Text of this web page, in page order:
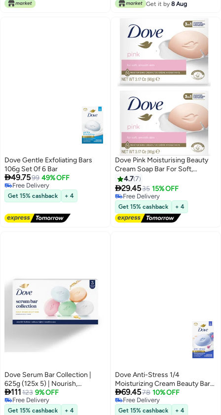
Get it by 8 Aug
Dove Gentle Exfoliating Bars
106g Set 0f 6 Bar
49.7599 49% OFF
Free Delivery
Free Delivery
Get 15% cashback + 4
Dove Pink Moisturising Beauty
Cream Soap Bar For Soft,
4.77
29.4535 15% OFF
Free Delivery
Free Delivery
Get 15% cashback + 4
Dove Serum Bar Collection |
625g (125x 5) | Nourish,
Radiance, Hydrate, Glow,
Sensitive Care
111123 9% OFF
Free Delivery
Free Delivery
Get 15% cashback + 4
Dove Anti-Stress 1/4
Moisturizing Cream Beauty Bar
with Chamomile & Oat Milk Set
of 6 Bars Each 106g Total 637g
69.4578 10% OFF
Free Delivery
Free Delivery
Get 15% cashback + 4